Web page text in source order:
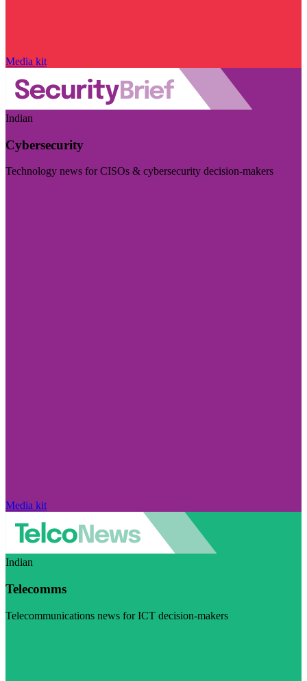
Media kit
Indian
Cybersecurity
Technology news for CISOs & cybersecurity decision-makers
Media kit
Indian
Telecomms
Telecommunications news for ICT decision-makers